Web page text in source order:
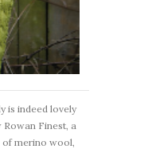
is indeed lovely
Rowan Finest, a
merino wool,